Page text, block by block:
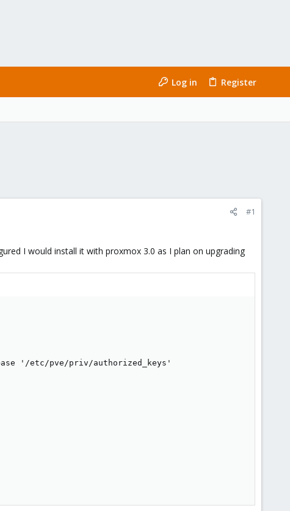
Log in Register
#1
I would install it with proxmox 3.0 as I plan on upgrading
'/etc/pve/priv/authorized_keys'